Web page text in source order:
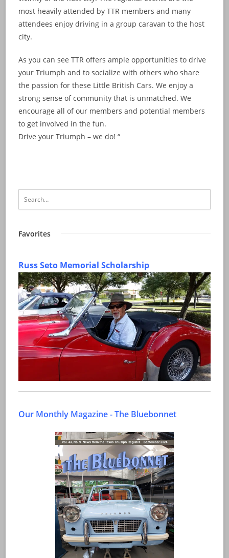
most heavily attended by TTR members and many
attendees enjoy driving in a group caravan to the host
city.
As you can see TTR offers ample opportunities to drive
your Triumph and to socialize with others who share
the passion for these Little British Cars. We enjoy a
strong sense of community that is unmatched. We
encourage all of our members and potential members
to get involved in the fun.
Drive your Triumph – we do! “
Favorites
Russ Seto Memorial Scholarship
Our Monthly Magazine - The Bluebonnet